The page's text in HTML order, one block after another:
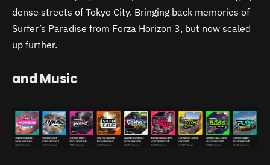
dense streets of Tokyo City. Bringing back memories of
Surfer’s Paradise from Forza Horizon 3, but now scaled
up further.
and Music